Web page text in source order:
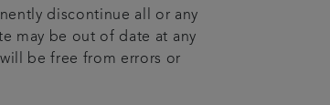
discontinue all or any
may be out of date at any
be free from errors or